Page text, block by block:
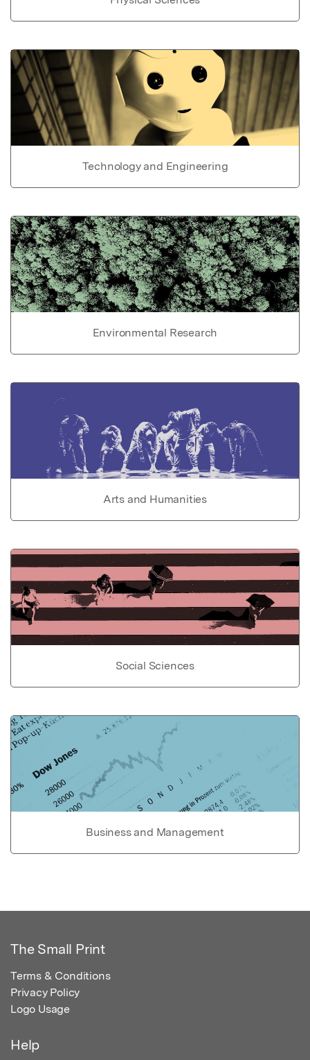
Technology and Engineering
Environmental Research
Arts and Humanities
Social Sciences
Business and Management
The Small Print
Terms & Conditions
Privacy Policy
Logo Usage
Help